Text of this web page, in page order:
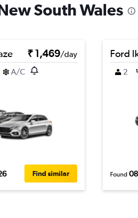
South Wales
₹ 1,469/day
A/C
Find similar
Ford
2
Found